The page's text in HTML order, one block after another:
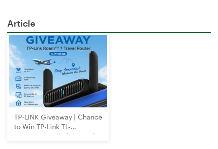
Article
TP-LINK Giveaway | Chance
to Win TP-Link TL-
WR3602BE Wi-Fi 7 Travel